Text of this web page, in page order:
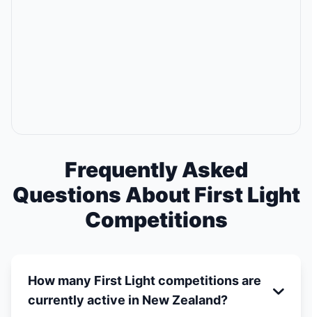
Frequently Asked
Questions About First Light
Competitions
How many First Light competitions are
currently active in New Zealand?